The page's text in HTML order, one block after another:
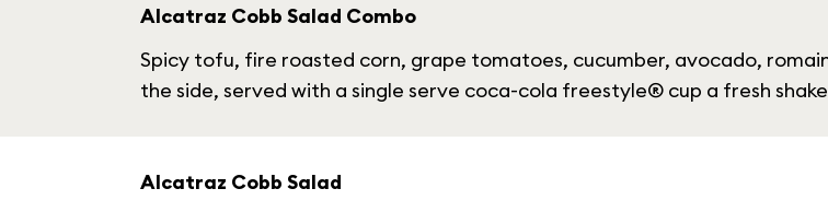
Alcatraz Cobb Salad Combo
Spicy tofu, fire roasted corn, grape tomatoes, cucumber, avocado,
the side, served with a single serve coca-cola freestyle® cup a fresh
Alcatraz Cobb Salad